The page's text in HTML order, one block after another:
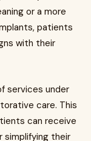
or a more
patients
with their
services under
care. This
can receive
simplifying their